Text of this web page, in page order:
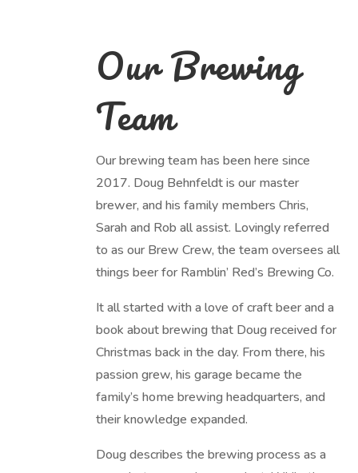
Our Brewing
Team
Our brewing team has been here since
2017. Doug Behnfeldt is our master
brewer, and his family members Chris,
Sarah and Rob all assist. Lovingly referred
to as our Brew Crew, the team oversees all
things beer for Ramblin’ Red’s Brewing Co.
It all started with a love of craft beer and a
book about brewing that Doug received for
Christmas back in the day. From there, his
passion grew, his garage became the
family’s home brewing headquarters, and
their knowledge expanded.
Doug describes the brewing process as a